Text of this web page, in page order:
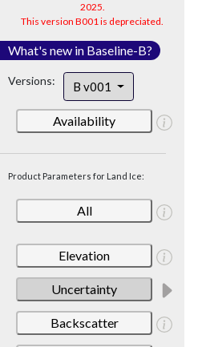
2025.
This version B001 is depreciated.
What's new in Baseline-B?
Versions: B v001
Availability
Product Parameters for Land Ice:
All
Elevation
Uncertainty
Backscatter